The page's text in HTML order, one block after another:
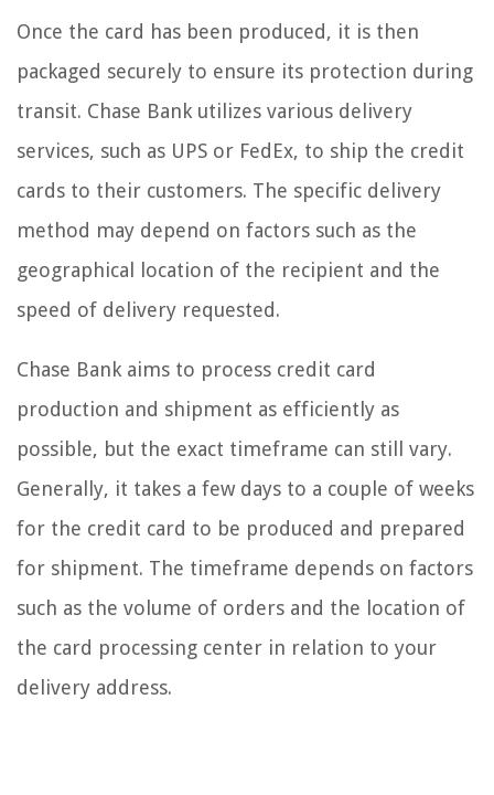
Once the card has been produced, it is then
packaged securely to ensure its protection during
transit. Chase Bank utilizes various delivery
services, such as UPS or FedEx, to ship the credit
cards to their customers. The specific delivery
method may depend on factors such as the
geographical location of the recipient and the
speed of delivery requested.
Chase Bank aims to process credit card
production and shipment as efficiently as
possible, but the exact timeframe can still vary.
Generally, it takes a few days to a couple of weeks
for the credit card to be produced and prepared
for shipment. The timeframe depends on factors
such as the volume of orders and the location of
the card processing center in relation to your
delivery address.